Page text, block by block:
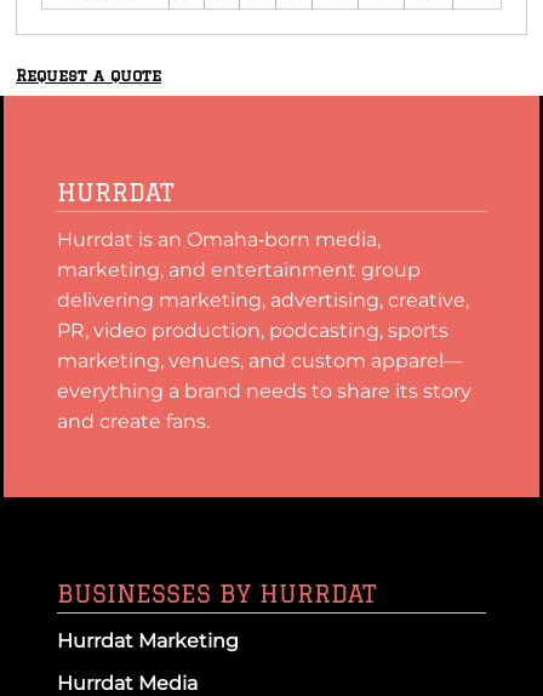
Request a quote
HURRDAT
Hurrdat is an Omaha‑born media,
marketing, and entertainment group
delivering marketing, advertising, creative,
PR, video production, podcasting, sports
marketing, venues, and custom apparel—
everything a brand needs to share its story
and create fans.
BUSINESSES BY HURRDAT
Hurrdat Marketing
Hurrdat Media